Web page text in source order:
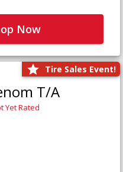
Now
Tire Sales Event!
T/A
Yet Rated